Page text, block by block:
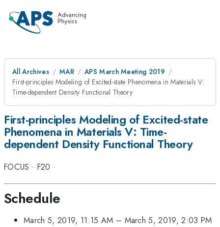
All Archives MAR
APS March Meeting 2019
First-principles Modeling of Excited-state Phenomena in Materials V:
Time-dependent Density Functional Theory
First-principles Modeling of Excited-state
Phenomena in Materials V: Time-
dependent Density Functional Theory
FOCUS · F20 ·
Schedule
March 5, 2019, 11:15 AM – March 5, 2019, 2:03 PM